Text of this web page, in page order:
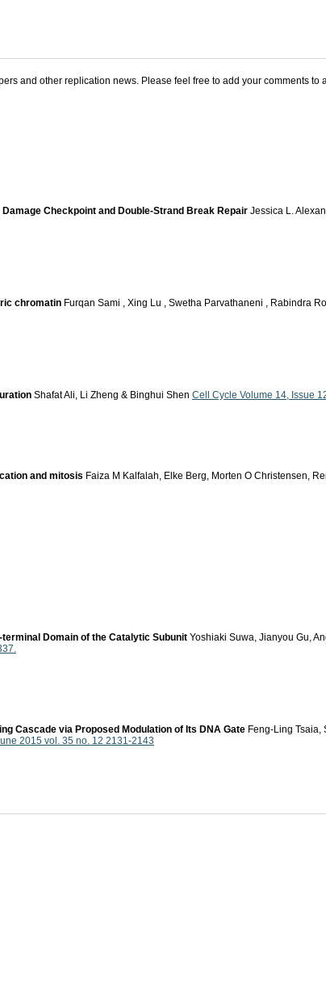
and other replication news. Please feel free to add your comments to
Checkpoint and Double-Strand Break Repair Jessica L.
chromatin Furqan Sami , Xing Lu , Swetha Parvathaneni , Rabindra
Shafat Ali, Li Zheng & Binghui Shen Cell Cycle Volume 14, Issue
and mitosis Faiza M Kalfalah, Elke Berg, Morten O Christensen,
Domain of the Catalytic Subunit Yoshiaki Suwa, Jianyou Gu,
Cascade via Proposed Modulation of Its DNA Gate Feng-Ling Tsaia,
2015 vol. 35 no. 12 2131-2143